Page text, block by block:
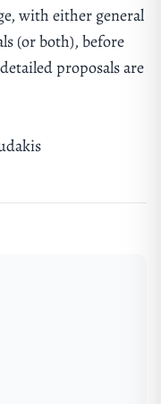
with either general
(or both), before
proposals are